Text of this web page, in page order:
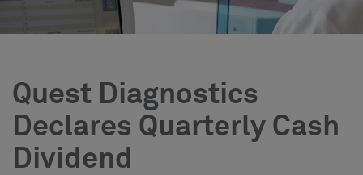
Quest Diagnostics
Declares Quarterly Cash
Dividend